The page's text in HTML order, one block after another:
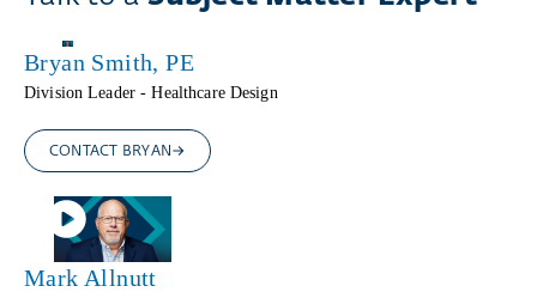
Bryan Smith, PE
Division Leader - Healthcare Design
CONTACT BRYAN
Mark Allnutt